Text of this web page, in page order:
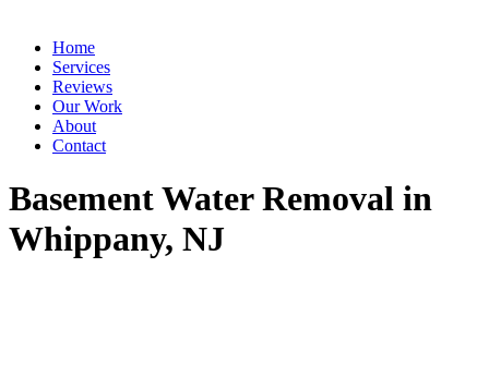
Home
Services
Reviews
Our Work
About
Contact
Basement Water Removal in
Whippany, NJ